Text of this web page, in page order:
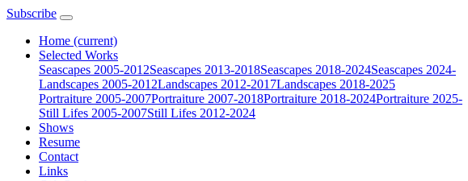
Subscribe
Home (current)
Selected Works
Seascapes 2005-2012Seascapes 2013-2018Seascapes 2018-2024Seascapes 2024-
Landscapes 2005-2012Landscapes 2012-2017Landscapes 2018-2025
Portraiture 2005-2007Portraiture 2007-2018Portraiture 2018-2024Portraiture 2025-
Still Lifes 2005-2007Still Lifes 2012-2024
Shows
Resume
Contact
Links